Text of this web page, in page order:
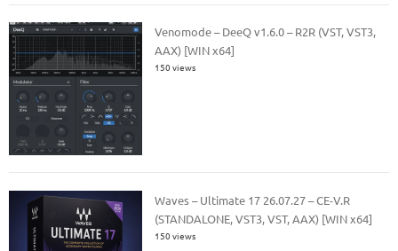
Venomode – DeeQ v1.6.0 – R2R (VST, VST3,
AAX) [WIN x64]
150 views
Waves – Ultimate 17 26.07.27 – CE-V.R
(STANDALONE, VST3, VST, AAX) [WIN x64]
150 views